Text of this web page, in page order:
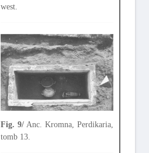
west.
Fig. 9/Anc. Kromna, Perdikaria,
tomb 13.